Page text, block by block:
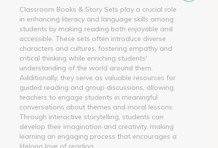
Classroom Books & Story Sets play a crucial role
in enhancing literacy and language skills among
students by making reading both enjoyable and
accessible. These sets often introduce diverse
characters and cultures, fostering empathy and
critical thinking while enriching students'
understanding of the world around them.
Additionally, they serve as valuable resources for
guided reading and group discussions, allowing
teachers to engage students in meaningful
conversations about themes and moral lessons.
Through interactive storytelling, students can
develop their imagination and creativity, making
learning an engaging process that encourages a
lifelong love of reading.